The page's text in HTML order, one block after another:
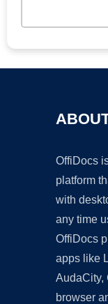
OffiDocs
platform
with
any time
OffiDocs
apps like
AudaCity,
browser